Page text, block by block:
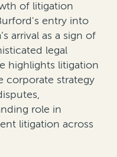
of litigation
entry into
arrival as a sign of
legal
highlights litigation
corporate strategy
role in
litigation across